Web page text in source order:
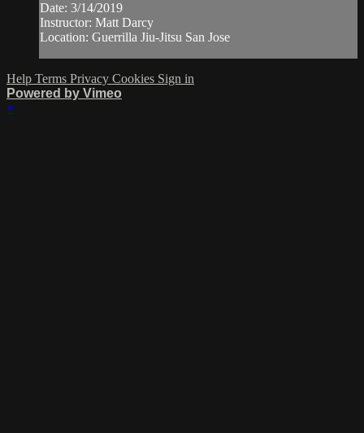
Date: 3/14/2019
Instructor: Matt Darcy
Location: Guerrilla Jiu-Jitsu San Jose
Help Terms Privacy Cookies Sign in
Powered by Vimeo
×